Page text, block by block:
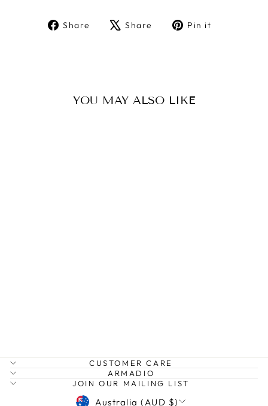
Share
ShareShare
TweetPin it
YOU MAY ALSO LIKE
CUSTOMER CARE
ARMADIO
JOIN OUR MAILING LIST
CURRENCY
Australia (AUD $)